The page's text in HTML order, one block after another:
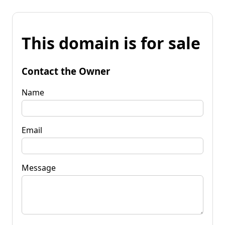
This domain is for sale
Contact the Owner
Name
Email
Message